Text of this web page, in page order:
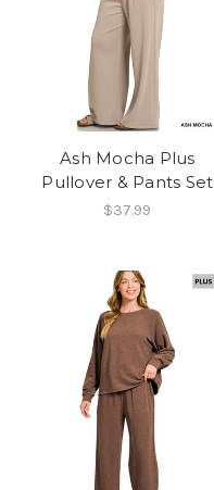
Ash Mocha Plus
Pullover & Pants Set
$37.99